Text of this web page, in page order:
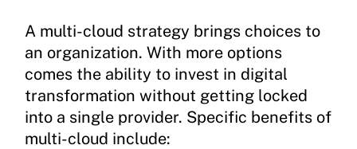
A multi-cloud strategy brings choices to
an organization. With more options
comes the ability to invest in digital
transformation without getting locked
into a single provider. Specific benefits of
multi-cloud include: